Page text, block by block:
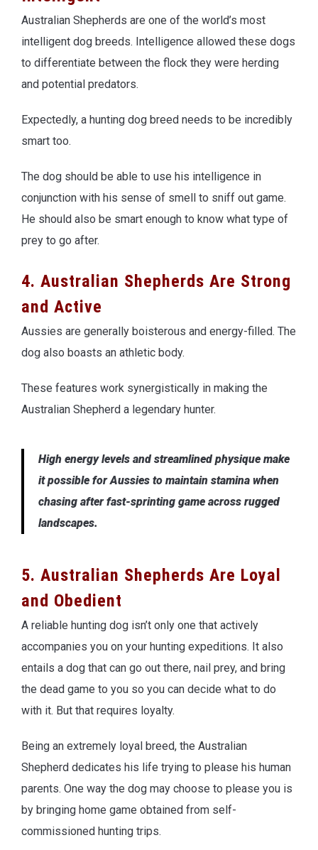
Australian Shepherds are one of the world’s most
intelligent dog breeds. Intelligence allowed these dogs
to differentiate between the flock they were herding
and potential predators.
Expectedly, a hunting dog breed needs to be incredibly
smart too.
The dog should be able to use his intelligence in
conjunction with his sense of smell to sniff out game.
He should also be smart enough to know what type of
prey to go after.
4. Australian Shepherds Are Strong
and Active
Aussies are generally boisterous and energy-filled. The
dog also boasts an athletic body.
These features work synergistically in making the
Australian Shepherd a legendary hunter.
High energy levels and streamlined physique make
it possible for Aussies to maintain stamina when
chasing after fast-sprinting game across rugged
landscapes.
5. Australian Shepherds Are Loyal
and Obedient
A reliable hunting dog isn’t only one that actively
accompanies you on your hunting expeditions. It also
entails a dog that can go out there, nail prey, and bring
the dead game to you so you can decide what to do
with it. But that requires loyalty.
Being an extremely loyal breed, the Australian
Shepherd dedicates his life trying to please his human
parents. One way the dog may choose to please you is
by bringing home game obtained from self-
commissioned hunting trips.